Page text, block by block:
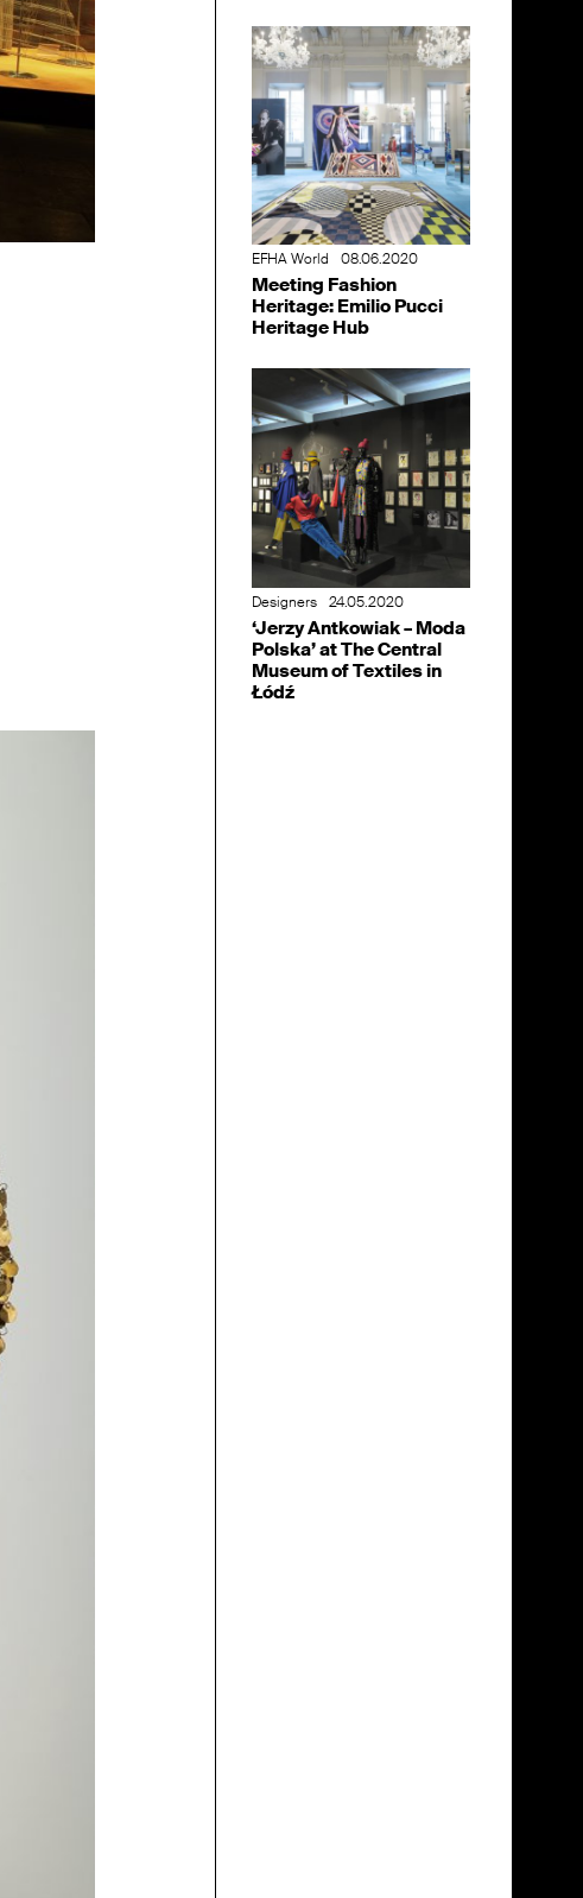
EFHA World 08.06.2020
Meeting Fashion
Heritage: Emilio Pucci
Heritage Hub
Designers 24.05.2020
‘Jerzy Antkowiak – Moda
Polska’ at The Central
Museum of Textiles in
Łódź